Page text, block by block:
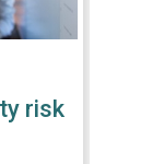
risk